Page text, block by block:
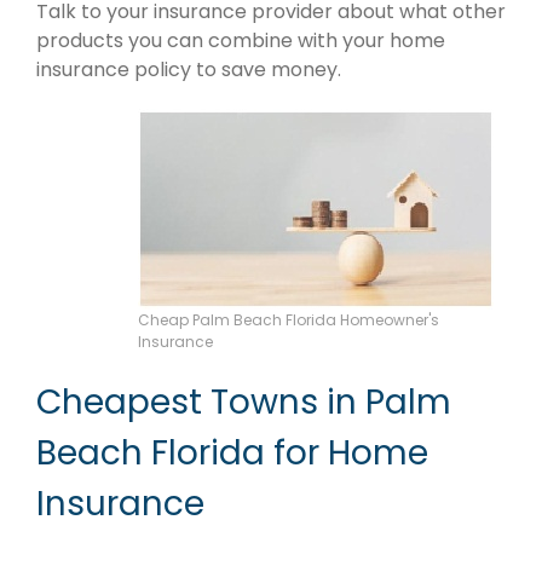
Talk to your insurance provider about what other
products you can combine with your home
insurance policy to save money.
Cheap Palm Beach Florida Homeowner's
Insurance
Cheapest Towns in Palm
Beach Florida for Home
Insurance